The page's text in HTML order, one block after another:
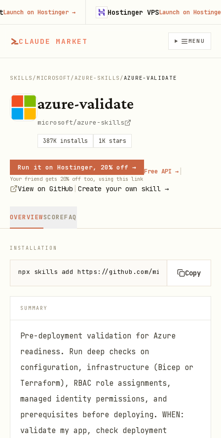
CLAUDE MARKET MENU
SKILLS / MICROSOFT /AZURE-SKILLS /AZURE-VALIDATE
azure-validate
microsoft/azure-skills
387K installs 1K stars
Run it on Hostinger, 20% off →
Your friend gets 20% off too, using this link
Free API → |
View on GitHub Create your own skill →
OVERVIEWSCOREFAQ
INSTALLATION
npx skills add https://github.com/microsoft/
Copy
SUMMARY
Pre-deployment validation for Azure
readiness. Run deep checks on
configuration, infrastructure (Bicep or
Terraform), RBAC role assignments,
managed identity permissions, and
prerequisites before deploying. WHEN:
validate my app, check deployment
on Hostinger→ Hostinger VPSLaunch on Hostinger→